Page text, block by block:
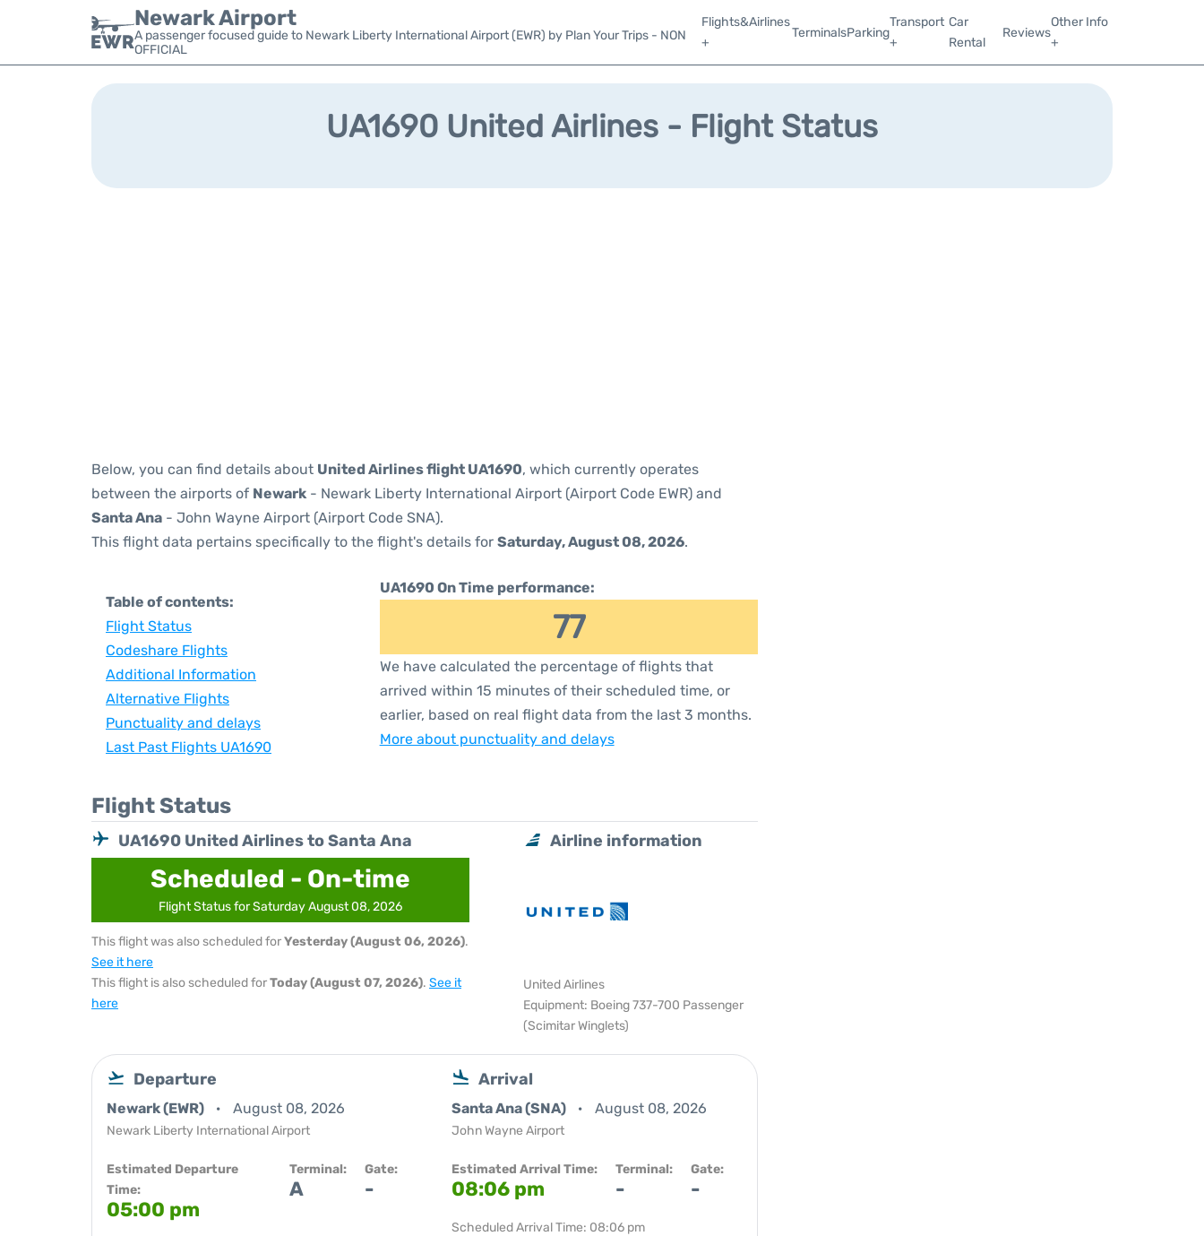
Newark Airport
A passenger focused guide to Newark Liberty International Airport (EWR) by Plan Your Trips - NON
OFFICIAL
Flights&Airlines
+
TerminalsParking
Transport
+
Car
Rental
Reviews
Other Info
+
UA1690 United Airlines - Flight Status
Below, you can find details about United Airlines flight UA1690, which currently operates
between the airports of Newark - Newark Liberty International Airport (Airport Code EWR) and
Santa Ana - John Wayne Airport (Airport Code SNA).
This flight data pertains specifically to the flight's details for Saturday, August 08, 2026.
Table of contents:
Flight Status
Codeshare Flights
Additional Information
Alternative Flights
Punctuality and delays
Last Past Flights UA1690
UA1690 On Time performance:
77
We have calculated the percentage of flights that
arrived within 15 minutes of their scheduled time, or
earlier, based on real flight data from the last 3 months.
More about punctuality and delays
Flight Status
UA1690 United Airlines to Santa Ana
Scheduled - On-time
Flight Status for Saturday August 08, 2026
This flight was also scheduled forYesterday (August 06, 2026).
See it here
This flight is also scheduled forToday (August 07, 2026). See it
here
Airline information
United Airlines
Equipment: Boeing 737-700 Passenger
(Scimitar Winglets)
Departure
Newark (EWR) August 08, 2026
Newark Liberty International Airport
Estimated Departure
Time:
05:00 pm
Terminal:
A
Gate:
-
Arrival
Santa Ana (SNA) August 08, 2026
John Wayne Airport
Estimated Arrival Time:
08:06 pm
Terminal:
-
Gate:
-
Scheduled Arrival Time: 08:06 pm